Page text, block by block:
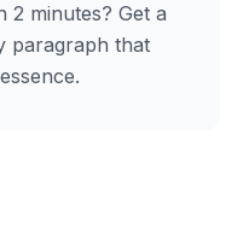
minutes? Get a
paragraph that